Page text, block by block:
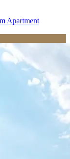
Apartment